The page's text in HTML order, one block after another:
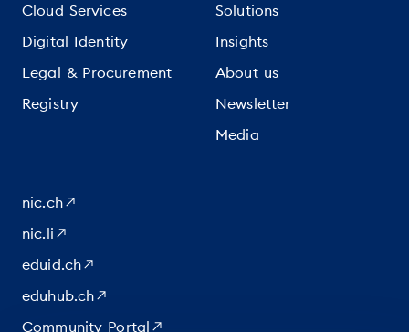
Cloud Services
Digital Identity
Legal & Procurement
Registry
Solutions
Insights
About us
Newsletter
Media
nic.ch
nic.li
eduid.ch
eduhub.ch
Community Portal